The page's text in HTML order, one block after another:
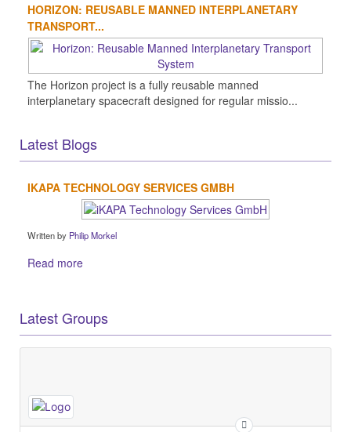
HORIZON: REUSABLE MANNED INTERPLANETARY
TRANSPORT...
The Horizon project is a fully reusable manned
interplanetary spacecraft designed for regular missio...
Latest Blogs
IKAPA TECHNOLOGY SERVICES GMBH
Written by Philip Morkel
Read more
Latest Groups